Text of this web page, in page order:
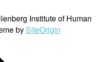
Institute of Human
by SiteOrigin